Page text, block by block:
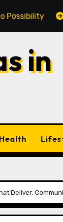
The
in
Health
Deliver: